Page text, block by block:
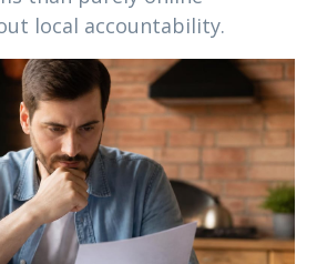
local accountability.